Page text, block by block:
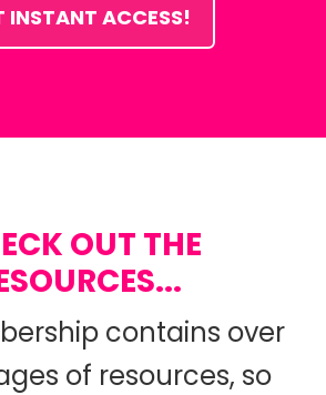
INSTANT ACCESS!
OUT THE
contains over
of resources, so